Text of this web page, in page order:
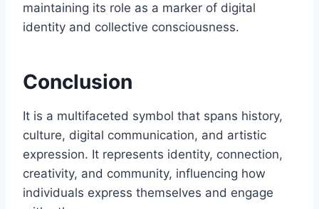
maintaining its role as a marker of digital
identity and collective consciousness.
Conclusion
It is a multifaceted symbol that spans history,
culture, digital communication, and artistic
expression. It represents identity, connection,
creativity, and community, influencing how
individuals express themselves and engage